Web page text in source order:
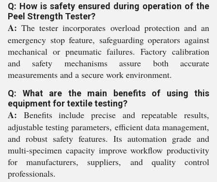
Q: How is safety ensured during operation of the
Peel Strength Tester?
A: The tester incorporates overload protection and an
emergency stop feature, safeguarding operators against
mechanical or pneumatic failures. Factory calibration
and safety mechanisms assure both accurate
measurements and a secure work environment.
Q: What are the main benefits of using this
equipment for textile testing?
A: Benefits include precise and repeatable results,
adjustable testing parameters, efficient data management,
and robust safety features. Its automation grade and
multi-specimen capacity improve workflow productivity
for manufacturers, suppliers, and quality control
professionals.